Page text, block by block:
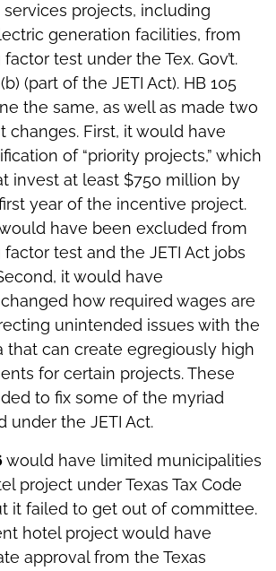
projects, including
generation facilities, from
test under the Tex. Gov’t.
(part of the JETI Act). HB 105
the same, as well as made two
changes. First, it would have
of “priority projects,” which
invest at least $750 million by
year of the incentive project.
have been excluded from
test and the JETI Act jobs
it would have
how required wages are
unintended issues with the
that can create egregiously high
for certain projects. These
to fix some of the myriad
under the JETI Act.
would have limited municipalities
project under Texas Tax Code
it failed to get out of committee.
hotel project would have
approval from the Texas